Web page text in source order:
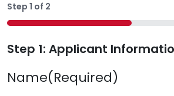
Step 1 of 2
50%
Step 1: Applicant
Name(Required)